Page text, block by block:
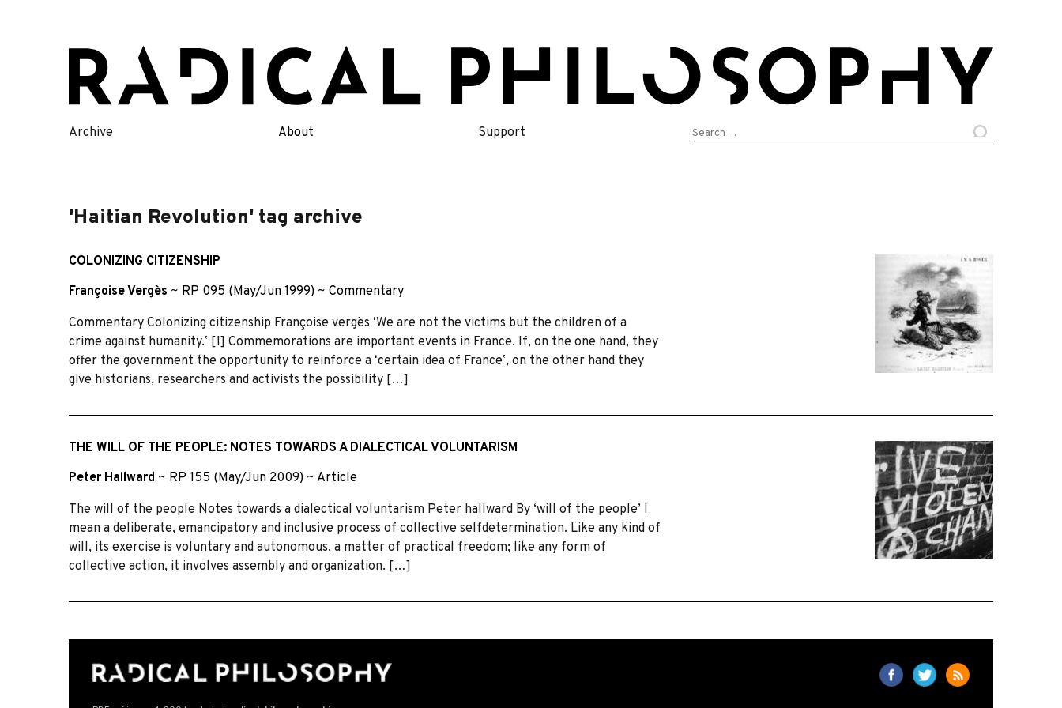
content
Archive About Support
Search
'Haitian Revolution' tag archive
COLONIZING CITIZENSHIP
Françoise Vergès ~ RP 095 (May/Jun 1999) ~ Commentary
Commentary Colonizing citizenship Françoise vergès ʻWe are not the victims but the children of a
crime against humanity.ʼ [1] Commemorations are important events in France. If, on the one hand, they
offer the government the opportunity to reinforce a ʻcertain idea of Franceʼ, on the other hand they
give historians, researchers and activists the possibility […]
THE WILL OF THE PEOPLE: NOTES TOWARDS A DIALECTICAL VOLUNTARISM
Peter Hallward ~ RP 155 (May/Jun 2009) ~ Article
The will of the people Notes towards a dialectical voluntarism Peter hallward By ‘will of the people’ I
mean a deliberate, emancipatory and inclusive process of collective selfdetermination. Like any kind of
will, its exercise is voluntary and autonomous, a matter of practical freedom; like any form of
collective action, it involves assembly and organization. […]